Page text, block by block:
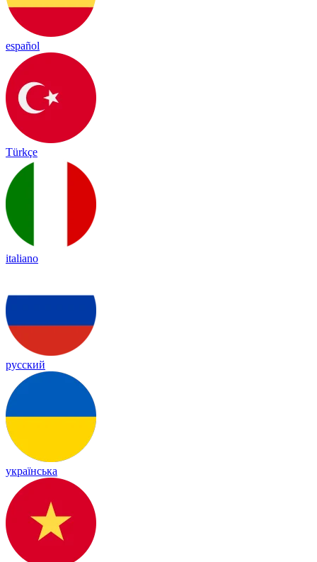
español
Türkçe
italiano
русский
українська